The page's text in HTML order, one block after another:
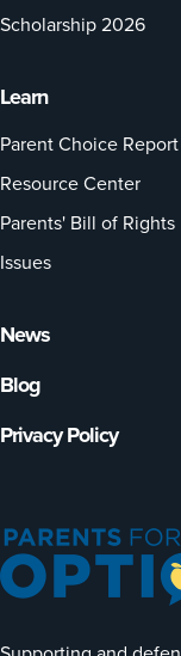
Scholarship 2026
Learn
Parent Choice
Resource Center
Parents' Bill of Rights
Issues
News
Blog
Privacy Policy